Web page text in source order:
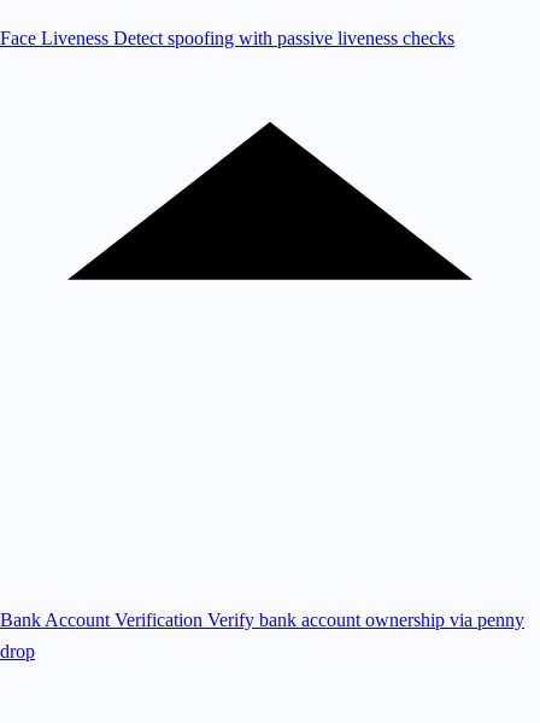
Face Liveness Detect spoofing with passive liveness checks
Bank Account Verification Verify bank account ownership via penny
drop